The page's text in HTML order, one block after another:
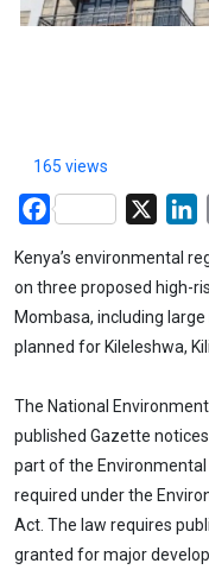
165 views
Facebook
Kenya’s environmental
on three proposed high-
Mombasa, including
planned for Kileleshwa,
The National
published Gazette
part of the
required under the
Act. The law requires
granted for major